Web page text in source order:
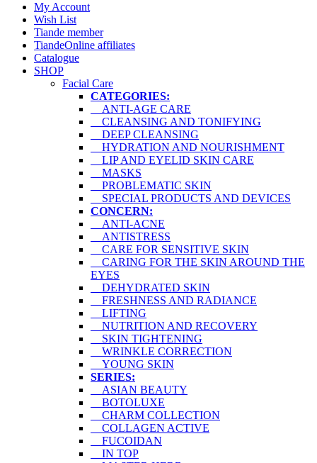
My Account
Wish List
Tiande member
TiandeOnline affiliates
Catalogue
SHOP
Facial Care
CATEGORIES:
ANTI-AGE CARE
CLEANSING AND TONIFYING
DEEP CLEANSING
HYDRATION AND NOURISHMENT
LIP AND EYELID SKIN CARE
MASKS
PROBLEMATIC SKIN
SPECIAL PRODUCTS AND DEVICES
CONCERN:
ANTI-ACNE
ANTISTRESS
CARE FOR SENSITIVE SKIN
CARING FOR THE SKIN AROUND THE
EYES
DEHYDRATED SKIN
FRESHNESS AND RADIANCE
LIFTING
NUTRITION AND RECOVERY
SKIN TIGHTENING
WRINKLE CORRECTION
YOUNG SKIN
SERIES:
ASIAN BEAUTY
BOTOLUXE
CHARM COLLECTION
COLLAGEN ACTIVE
FUCOIDAN
IN TOP